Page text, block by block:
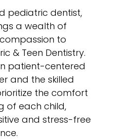
pediatric dentist,
a wealth of
to
& Teen Dentistry.
patient-centered
and the skilled
the comfort
of each child,
and stress-free